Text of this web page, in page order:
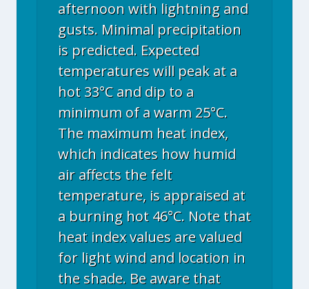
afternoon with lightning and
gusts. Minimal precipitation
is predicted. Expected
temperatures will peak at a
hot 33°C and dip to a
minimum of a warm 25°C.
The maximum heat index,
which indicates how humid
air affects the felt
temperature, is appraised at
a burning hot 46°C. Note that
heat index values are valued
for light wind and location in
the shade. Be aware that